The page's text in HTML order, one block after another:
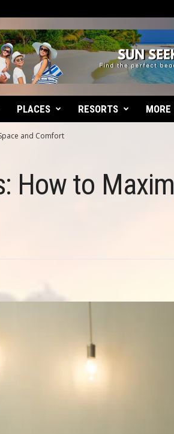
PLACES RESORTS MORE
and Comfort
How to